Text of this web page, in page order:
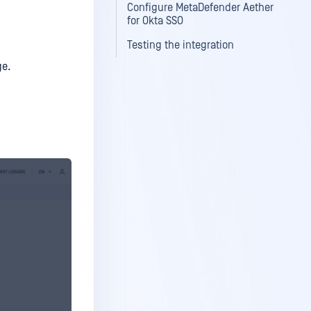
Configure MetaDefender Aether
for Okta SSO
Testing the integration